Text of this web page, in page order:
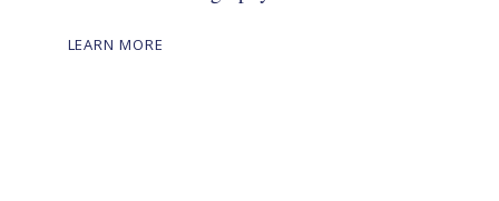
LEARN MORE